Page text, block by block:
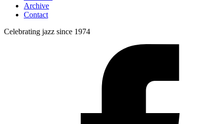
Archive
Contact
Celebrating jazz since 1974